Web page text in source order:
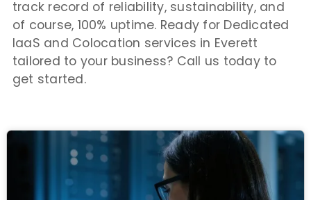
track record of reliability, sustainability, and
of course, 100% uptime. Ready for Dedicated
IaaS and Colocation services in Everett
tailored to your business? Call us today to
get started.